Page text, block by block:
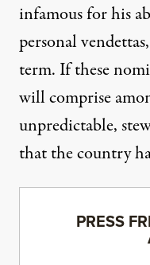
infamous for his
personal
term. If these
will comprise
unpredictable,
that the country
PRESS